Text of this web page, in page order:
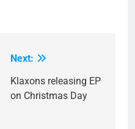
Next:
Klaxons releasing EP
on Christmas Day